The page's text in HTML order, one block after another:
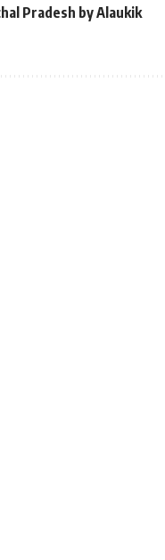
Pradesh by Alaukik